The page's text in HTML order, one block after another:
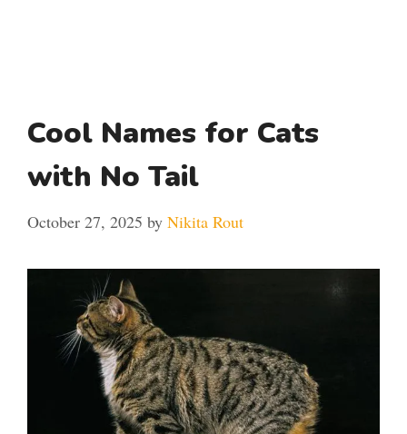
Cool Names for Cats
with No Tail
October 27, 2025 by Nikita Rout